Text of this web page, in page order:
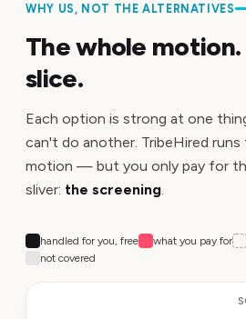
WHY US, NOT THE ALTERNATIVES
The whole
slice.
Each option is strong at one
can't do another. TribeHired runs
motion — but you only pay for
sliver: the screening
handled for you, free what you pay for
not covered